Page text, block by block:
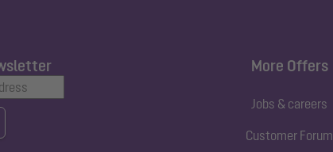
More Offers
Jobs & careers
Customer Forum